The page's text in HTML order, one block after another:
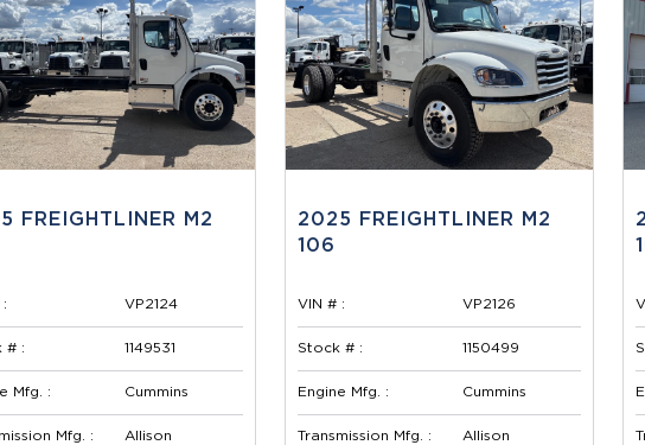
FREIGHTLINER M2
VP2124
# : 1149531
Mfg. : Cummins
Mfg. : Allison
2025 FREIGHTLINER M2
106
VIN # : VP2126
Stock # : 1150499
Engine Mfg. : Cummins
Transmission Mfg. : Allison